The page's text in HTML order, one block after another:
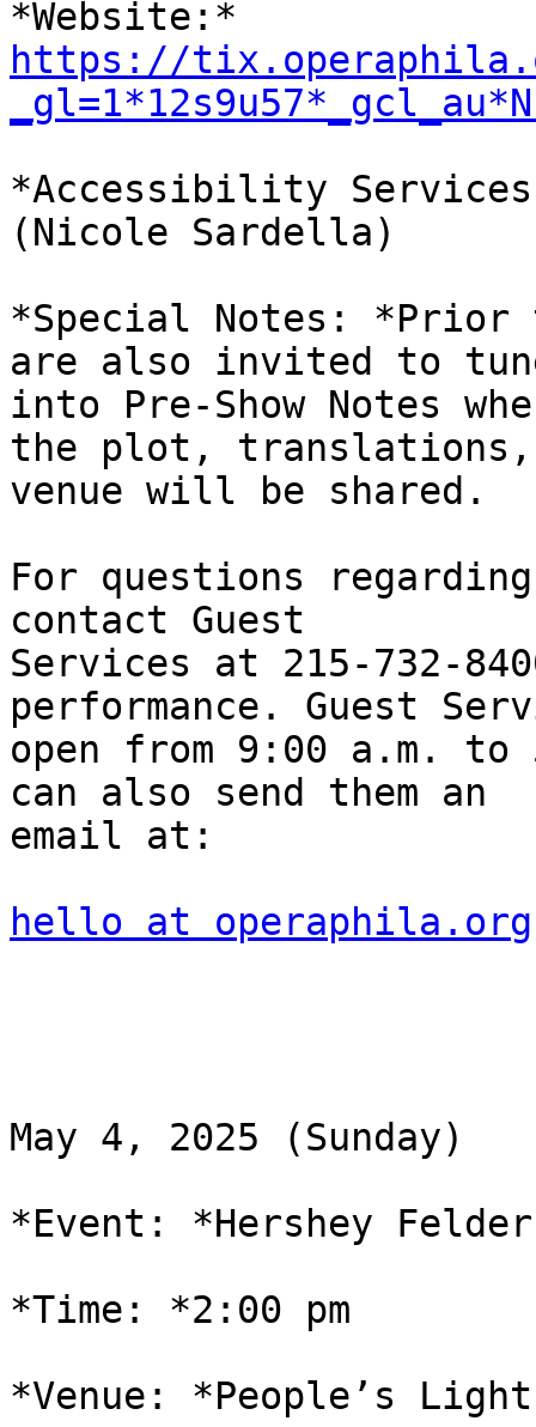
https://
*Accessibility
(Nicole Sardella)
*Special Notes: *Prior
are also invited to
into Pre-Show Notes
the plot, translations,
venue will be shared.
For questions
contact Guest
Services at 215-732-
performance. Guest
open from 9:00 a.m. to
can also send them an
email at:
hello at operaphila.org
May 4, 2025 (Sunday)
*Event: *Hershey
*Time: *2:00 pm
*Venue: *People’s